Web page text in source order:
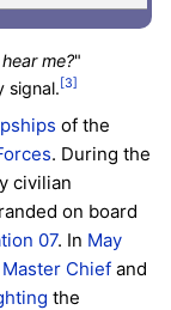
me?"
signal. [3]
of the
. During the
civilian
on board
07. In May
Master Chief and
the